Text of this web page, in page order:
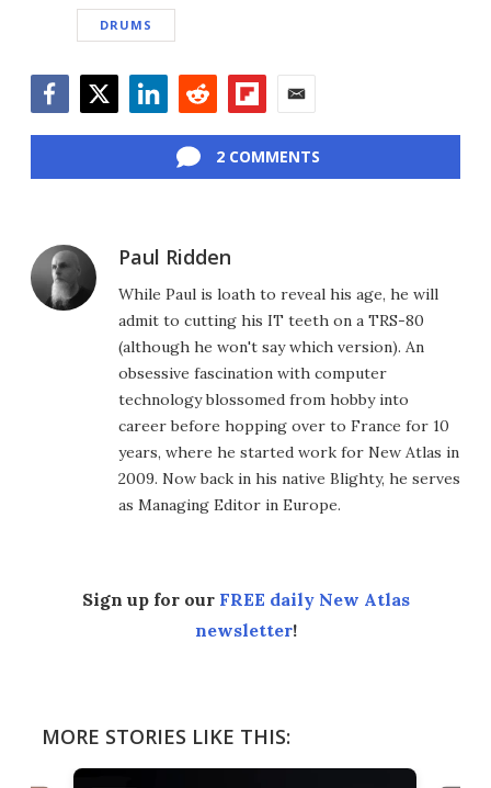
DRUMS
2 COMMENTS
Paul Ridden
While Paul is loath to reveal his age, he will
admit to cutting his IT teeth on a TRS-80
(although he won't say which version). An
obsessive fascination with computer
technology blossomed from hobby into
career before hopping over to France for 10
years, where he started work for New Atlas in
2009. Now back in his native Blighty, he serves
as Managing Editor in Europe.
Sign up for our FREE daily New Atlas
newsletter!
MORE STORIES LIKE THIS: